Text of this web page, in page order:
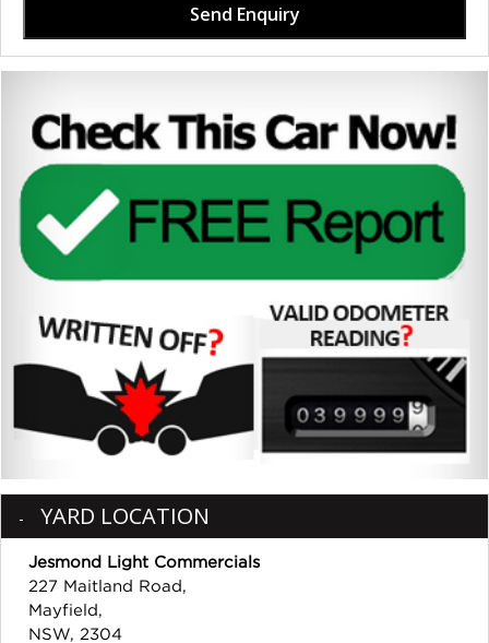
Send Enquiry
YARD LOCATION
Jesmond Light Commercials
227 Maitland Road,
Mayfield,
NSW, 2304